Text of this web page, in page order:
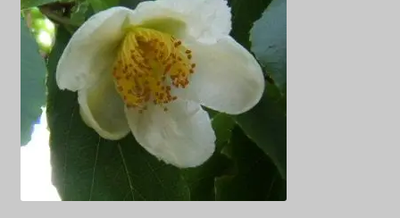
Contact Us
My Account/Registration/Login
Privacy Policy
Terms